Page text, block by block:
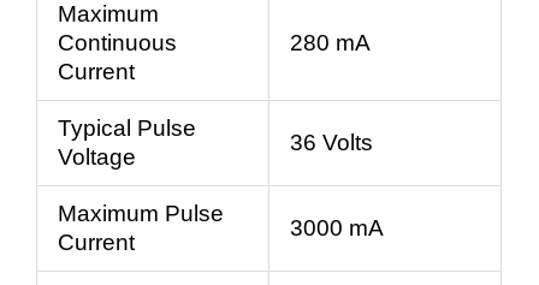
Maximum
Continuous
Current
280 mA
Typical Pulse
Voltage
36 Volts
Maximum Pulse
Current
3000 mA